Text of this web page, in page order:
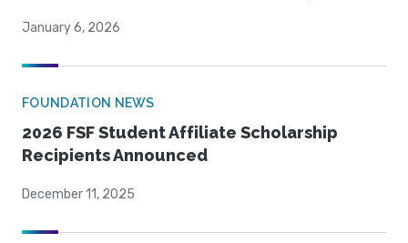
January 6, 2026
FOUNDATION NEWS
2026 FSF Student Affiliate Scholarship
Recipients Announced
December 11, 2025